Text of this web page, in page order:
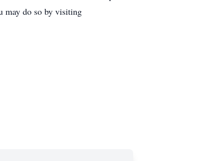
may do so by visiting